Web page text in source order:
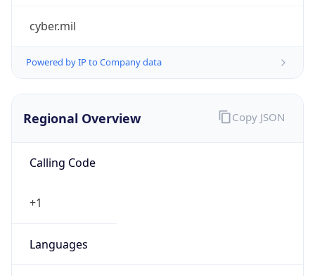
cyber.mil
Powered by IP to Company data
Regional Overview
Calling Code
+1
Languages
Copy JSON